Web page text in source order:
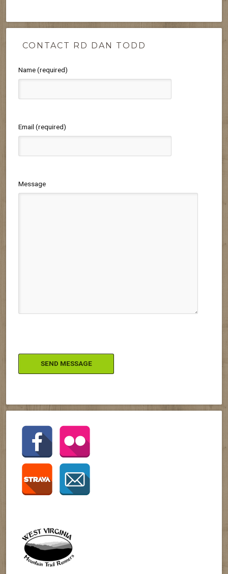
CONTACT RD DAN TODD
Name (required)
Email (required)
Message